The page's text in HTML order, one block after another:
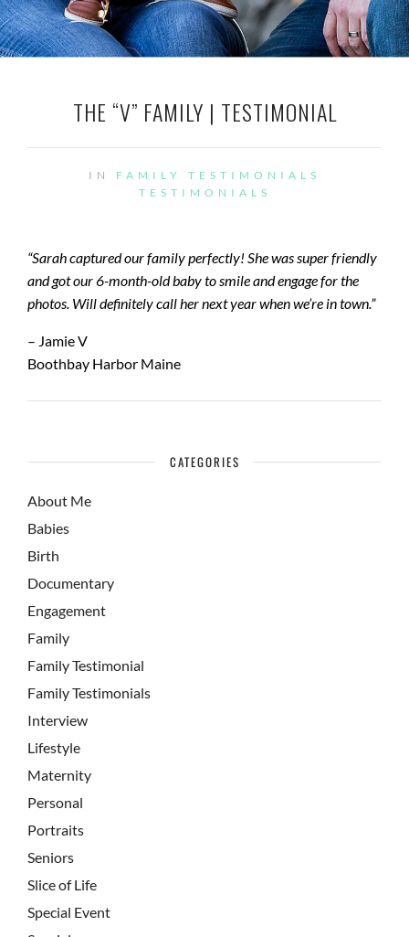
THE “V” FAMILY | TESTIMONIAL
IN FAMILY TESTIMONIALS
TESTIMONIALS
“Sarah captured our family perfectly! She was super friendly
and got our 6-month-old baby to smile and engage for the
photos. Will definitely call her next year when we’re in town.”
– Jamie V
Boothbay Harbor Maine
CATEGORIES
About Me
Babies
Birth
Documentary
Engagement
Family
Family Testimonial
Family Testimonials
Interview
Lifestyle
Maternity
Personal
Portraits
Seniors
Slice of Life
Special Event